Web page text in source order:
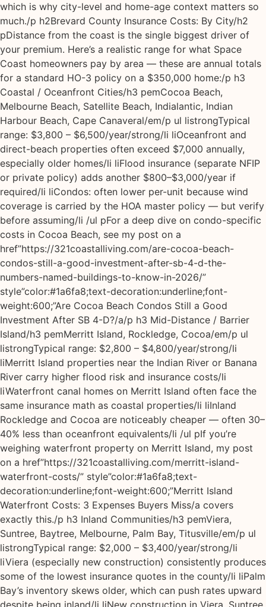
which is why city-level and home-age context matters so
much./p h2Brevard County Insurance Costs: By City/h2
pDistance from the coast is the single biggest driver of
your premium. Here’s a realistic range for what Space
Coast homeowners pay by area — these are annual totals
for a standard HO-3 policy on a $350,000 home:/p h3
Coastal / Oceanfront Cities/h3 pemCocoa Beach,
Melbourne Beach, Satellite Beach, Indialantic, Indian
Harbour Beach, Cape Canaveral/em/p ul listrongTypical
range: $3,800 – $6,500/year/strong/li liOceanfront and
direct-beach properties often exceed $7,000 annually,
especially older homes/li liFlood insurance (separate NFIP
or private policy) adds another $800–$3,000/year if
required/li liCondos: often lower per-unit because wind
coverage is carried by the HOA master policy — but verify
before assuming/li /ul pFor a deep dive on condo-specific
costs in Cocoa Beach, see my post on a
href”https://321coastalliving.com/are-cocoa-beach-
condos-still-a-good-investment-after-sb-4-d-the-
numbers-named-buildings-to-know-in-2026/”
style”color:#1a6fa8;text-decoration:underline;font-
weight:600;”Are Cocoa Beach Condos Still a Good
Investment After SB 4-D?/a/p h3 Mid-Distance / Barrier
Island/h3 pemMerritt Island, Rockledge, Cocoa/em/p ul
listrongTypical range: $2,800 – $4,800/year/strong/li
liMerritt Island properties near the Indian River or Banana
River carry higher flood risk and insurance costs/li
liWaterfront canal homes on Merritt Island often face the
same insurance math as coastal properties/li liInland
Rockledge and Cocoa are noticeably cheaper — often 30–
40% less than oceanfront equivalents/li /ul pIf you’re
weighing waterfront property on Merritt Island, my post
on a href”https://321coastalliving.com/merritt-island-
waterfront-costs/” style”color:#1a6fa8;text-
decoration:underline;font-weight:600;”Merritt Island
Waterfront Costs: 3 Expenses Buyers Miss/a covers
exactly this./p h3 Inland Communities/h3 pemViera,
Suntree, Baytree, Melbourne, Palm Bay, Titusville/em/p ul
listrongTypical range: $2,000 – $3,400/year/strong/li
liViera (especially new construction) consistently produces
some of the lowest insurance quotes in the county/li liPalm
Bay’s inventory skews older, which can push rates upward